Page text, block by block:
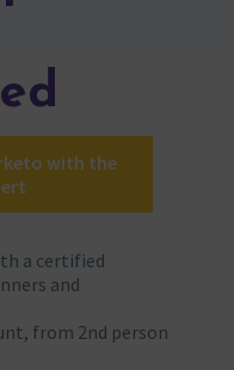
with the
a certified
and
from 2nd person